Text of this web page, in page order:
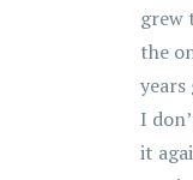
grew
the
I
it